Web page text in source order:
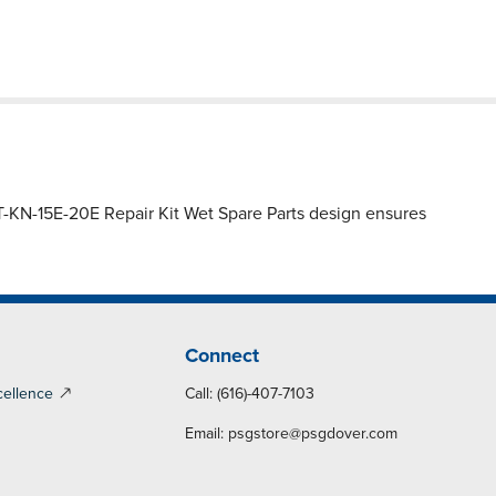
15E-20E Repair Kit Wet Spare Parts design ensures
Connect
Call: (616)-407-7103
Email: psgstore@psgdover.com